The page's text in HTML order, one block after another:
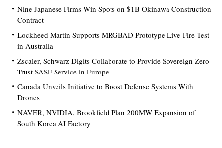
Nine Japanese Firms Win Spots on $1B Okinawa Construction
Contract
Lockheed Martin Supports MRGBAD Prototype Live-Fire Test
in Australia
Zscaler, Schwarz Digits Collaborate to Provide Sovereign Zero
Trust SASE Service in Europe
Canada Unveils Initiative to Boost Defense Systems With
Drones
NAVER, NVIDIA, Brookfield Plan 200MW Expansion of
South Korea AI Factory